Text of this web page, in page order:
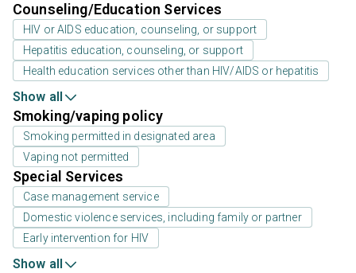
Counseling/Education Services
HIV or AIDS education, counseling, or support
Hepatitis education, counseling, or support
Health education services other than HIV/AIDS or hepatitis
Show all
Smoking/vaping policy
Smoking permitted in designated area
Vaping not permitted
Special Services
Case management service
Domestic violence services, including family or partner
Early intervention for HIV
Show all